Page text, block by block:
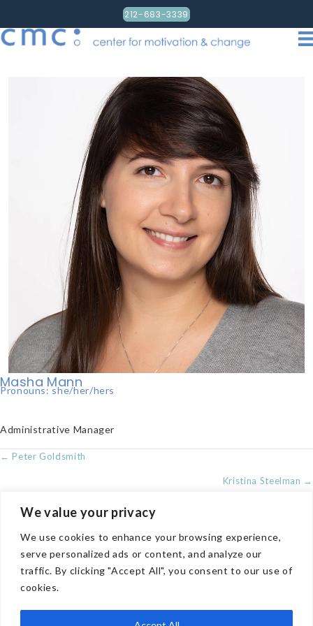
We value your privacy
We use cookies to enhance your browsing experience,
serve personalized ads or content, and analyze our
traffic. By clicking "Accept All", you consent to our use of
cookies.
212-683-3339
Masha Mann
Pronouns: she/her/hers
Administrative Manager
POSTS
← Peter Goldsmith
Kristina Steelman →
TREATMENT OPTIONS